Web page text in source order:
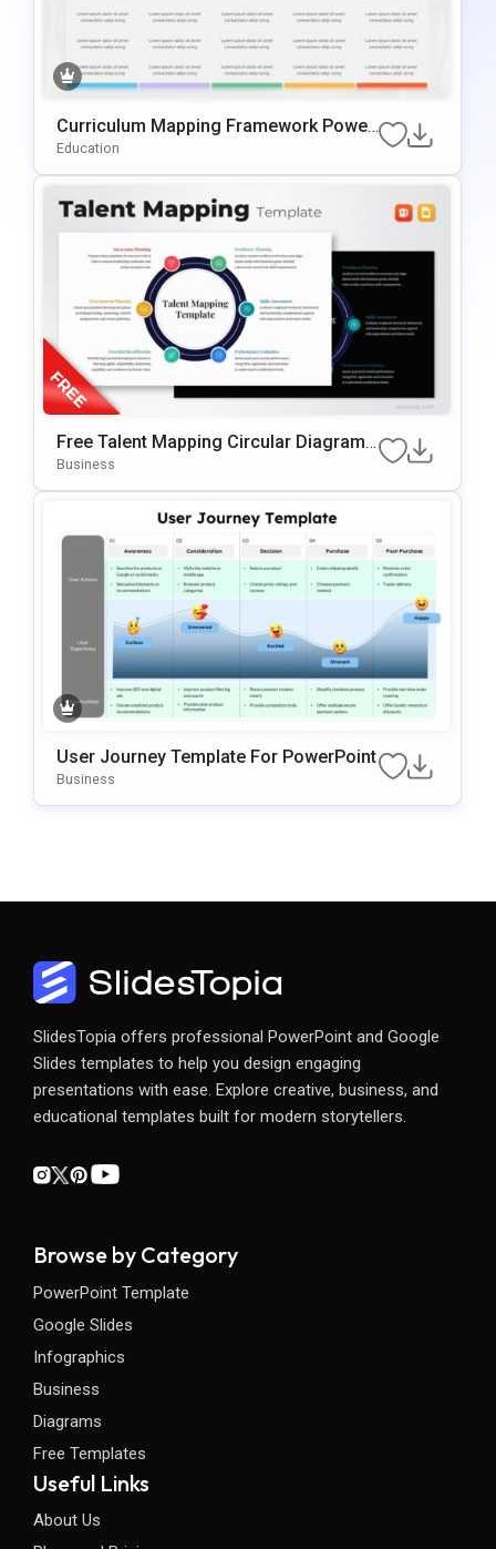
Curriculum Mapping Framework Power
Point & Google Slides Template
Education
Free Talent Mapping Circular Diagram
For PowerPoint & Google Slides
Business
User Journey Template For PowerPoint
Business
SlidesTopia offers professional PowerPoint and Google
Slides templates to help you design engaging
presentations with ease. Explore creative, business, and
educational templates built for modern storytellers.
Browse by Category
PowerPoint Template
Google Slides
Infographics
Business
Diagrams
Free Templates
Useful Links
About Us